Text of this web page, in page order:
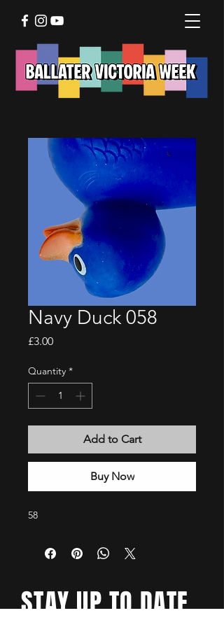
Navy Duck 058
£3.00Price
Quantity *
Add to Cart
Buy Now
58
STAY UP TO DATE